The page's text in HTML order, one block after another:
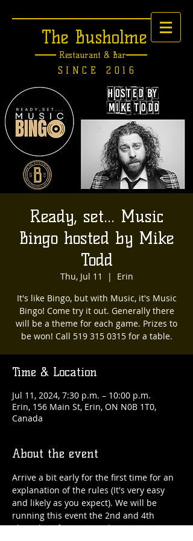
The Busholme
Restaurant &Bar
SINCE 2016
Ready, set... Music
Bingo hosted by Mike
Todd
Thu, Jul 11
  |
Erin
It's like Bingo, but with Music, it's Music
Bingo! Come try it out. Generally there
will be a theme for each game. Prizes to
be won! Call 519 315 0315 for a table.
Time & Location
Jul 11, 2024, 7:30 p.m. – 10:00 p.m.
Erin, 156 Main St, Erin, ON N0B 1T0,
Canada
About the event
Arrive a bit early for the first time for an
explanation of the rules (It's very easy
and likely as you expect). We will be
running this event the 2nd and 4th
Thursday of every month. 519 315 0315